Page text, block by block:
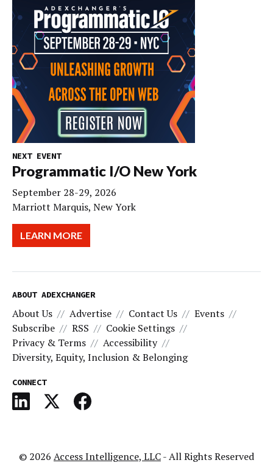
NEXT EVENT
Programmatic I/O New York
September 28-29, 2026
Marriott Marquis, New York
LEARN MORE
ABOUT ADEXCHANGER
About Us Advertise Contact Us
Events
Subscribe
RSS
Cookie Settings
Privacy & Terms
Accessibility
Diversity, Equity, Inclusion & Belonging
CONNECT
© 2026 Access Intelligence, LLC- All Rights Reserved